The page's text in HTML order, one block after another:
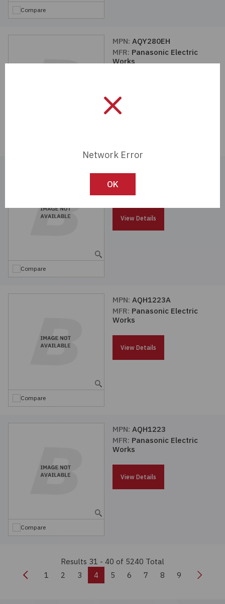
Compare
MPN: AQY280EH
MFR: Panasonic Electric
Works
Compare
MFR:
Works
View Details
Compare
MPN: AQH1223A
MFR: Panasonic Electric
Works
View Details
Compare
MPN: AQH1223
MFR: Panasonic Electric
Works
View Details
Results 31 - 40 of 5240 Total
Previous
1 2 3 4 5 6 7 8 9 Next
Network Error
OK